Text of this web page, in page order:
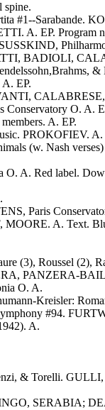
spine.
#1--Sarabande.
A. EP. Program
BADIOLI,
EP.
O. A.
A. EP.
PROKOFIEV. A.
(w. Nash
O. A. Red label.
Paris
MOORE. A. Text.
(3), Roussel
PANZERA-
O. A.
Kreisler:
#94.
A.
& Torelli.
SERABIA;